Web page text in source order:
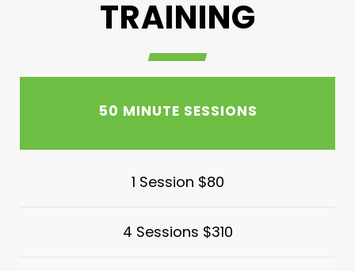
TRAINING
50 MINUTE SESSIONS
1 Session $80
4 Sessions $310